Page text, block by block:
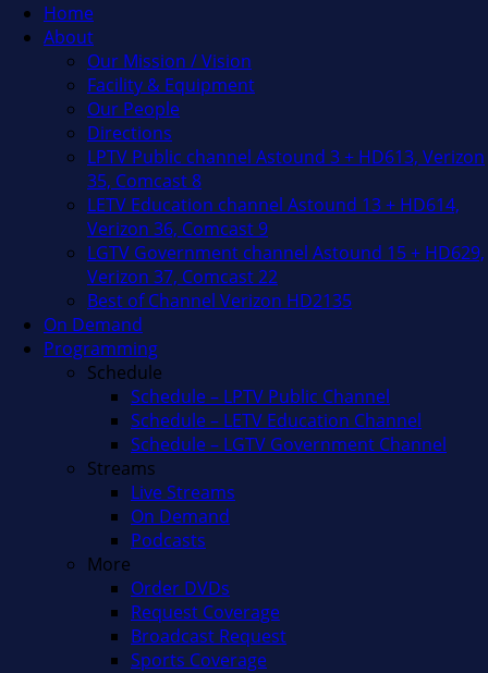
Home
About
Our Mission / Vision
Facility & Equipment
Our People
Directions
LPTV Public channel Astound 3 + HD613, Verizon
35, Comcast 8
LETV Education channel Astound 13 + HD614,
Verizon 36, Comcast 9
LGTV Government channel Astound 15 + HD629,
Verizon 37, Comcast 22
Best of Channel Verizon HD2135
On Demand
Programming
Schedule
Schedule – LPTV Public Channel
Schedule – LETV Education Channel
Schedule – LGTV Government Channel
Streams
Live Streams
On Demand
Podcasts
More
Order DVDs
Request Coverage
Broadcast Request
Sports Coverage